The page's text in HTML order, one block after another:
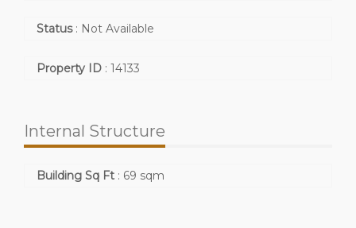
Status : Not Available
Property ID : 14133
Internal Structure
Building Sq Ft : 69 sqm